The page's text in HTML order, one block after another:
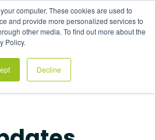
computer. These cookies are used to
and provide more personalized services to
other media. To find out more about the
Policy.
Decline